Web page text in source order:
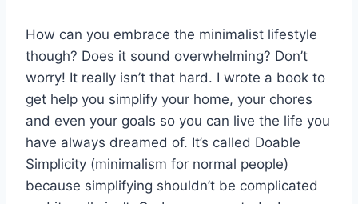
How can you embrace the minimalist lifestyle
though? Does it sound overwhelming? Don’t
worry! It really isn’t that hard. I wrote a book to
get help you simplify your home, your chores
and even your goals so you can live the life you
have always dreamed of. It’s called Doable
Simplicity (minimalism for normal people)
because simplifying shouldn’t be complicated